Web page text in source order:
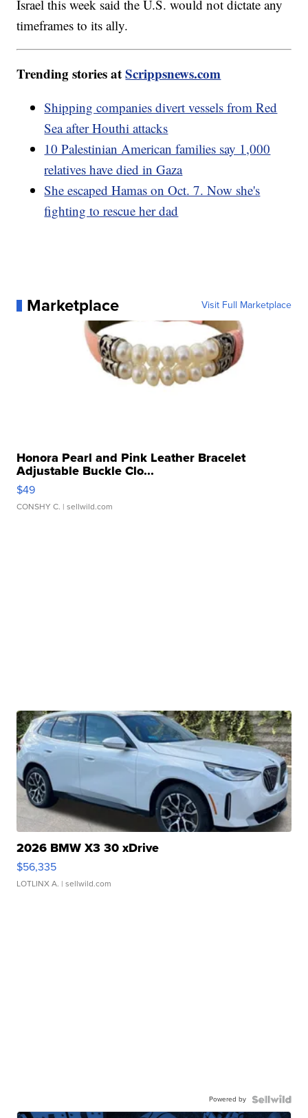
Israel this week said the U.S. would not dictate any
timeframes to its ally.
Trending stories atScrippsnews.com
Shipping companies divert vessels from Red
Sea after Houthi attacks
10 Palestinian American families say 1,000
relatives have died in Gaza
She escaped Hamas on Oct. 7. Now she's
fighting to rescue her dad
Marketplace Visit Full Marketplace
Honora Pearl and Pink Leather Bracelet
Adjustable Buckle Clo...
$49
CONSHY C. | sellwild.com
2026 BMW X3 30 xDrive
$56,335
LOTLINX A. | sellwild.com
Powered by